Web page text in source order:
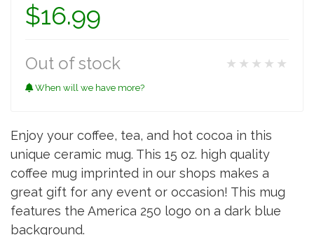
$16.99
Out of stock
When will we have more?
★★★★★
Enjoy your coffee, tea, and hot cocoa in this
unique ceramic mug. This 15 oz. high quality
coffee mug imprinted in our shops makes a
great gift for any event or occasion! This mug
features the America 250 logo on a dark blue
background.